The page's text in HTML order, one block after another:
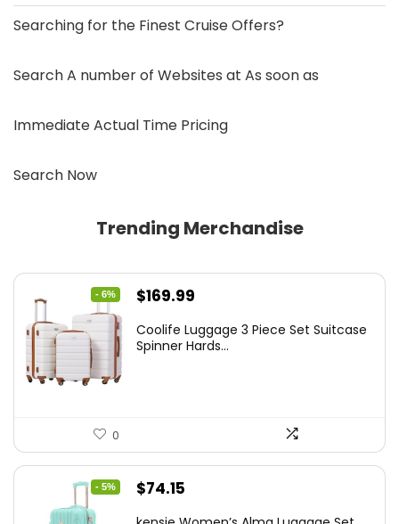
Searching for the Finest Cruise Offers?
Search A number of Websites at As soon as
Immediate Actual Time Pricing
Search Now
Trending Merchandise
- 6%
Original
was:
$169.99
is:
Coolife Luggage 3 Piece Set Suitcase
Spinner Hards...
0
- 5%
Original
$74.15